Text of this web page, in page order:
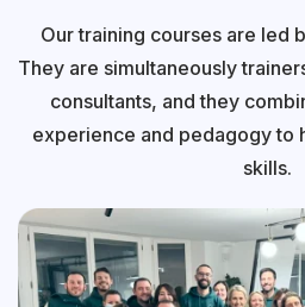
Our training courses are led
They are simultaneously
consultants, and they
experience and pedagogy to
skills.